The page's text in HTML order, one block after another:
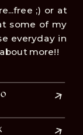
;) or at
some of my
everyday in
more!!